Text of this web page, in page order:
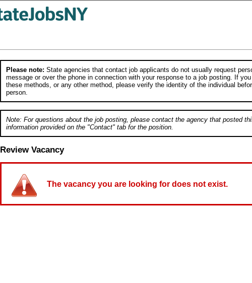
Please note: State agencies that contact job applicants do not usually request
message or over the phone in connection with your response to a job posting. If
these methods, or any other method, please verify the identity of the individual
person.
Note: For questions about the job posting, please contact the agency that posted
information provided on the "Contact" tab for the position.
Review Vacancy
The vacancy you are looking for does not exist.